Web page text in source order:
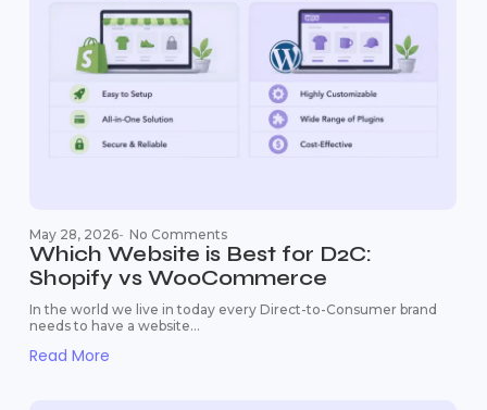
May 28, 2026- No Comments
Which Website is Best for D2C:
Shopify vs WooCommerce
In the world we live in today every Direct-to-Consumer brand
needs to have a website...
Read More